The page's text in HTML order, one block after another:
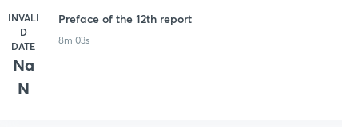
INVALI
D
DATE
Na
N
Preface of the 12th report
8m 03s